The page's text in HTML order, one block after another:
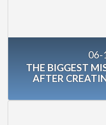
06-
THE BIGGEST
AFTER